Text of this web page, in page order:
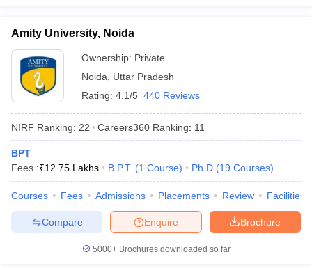
Amity University, Noida
Ownership: Private
Noida
Uttar Pradesh
Rating: 4.1/5 440 Reviews
NIRF Ranking: 22 Careers360 Ranking: 11
BPT
Fees :₹12.75 Lakhs B.P.T. (1 Course) Ph.D (19 Courses)
Courses Fees Admissions Placements Review Facilities
Brochure
Enquire
Compare
5000+Brochures downloaded so far